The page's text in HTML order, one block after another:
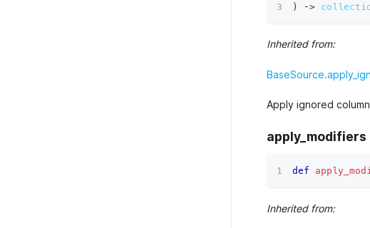
)
‑>
Inherited from:
Apply ignored
apply_modifiers
def
Inherited from: